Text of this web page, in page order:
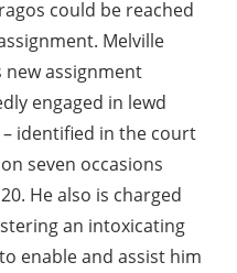
could be reached
Melville
assignment
engaged in lewd
identified in the court
seven occasions
He also is charged
an intoxicating
enable and assist him